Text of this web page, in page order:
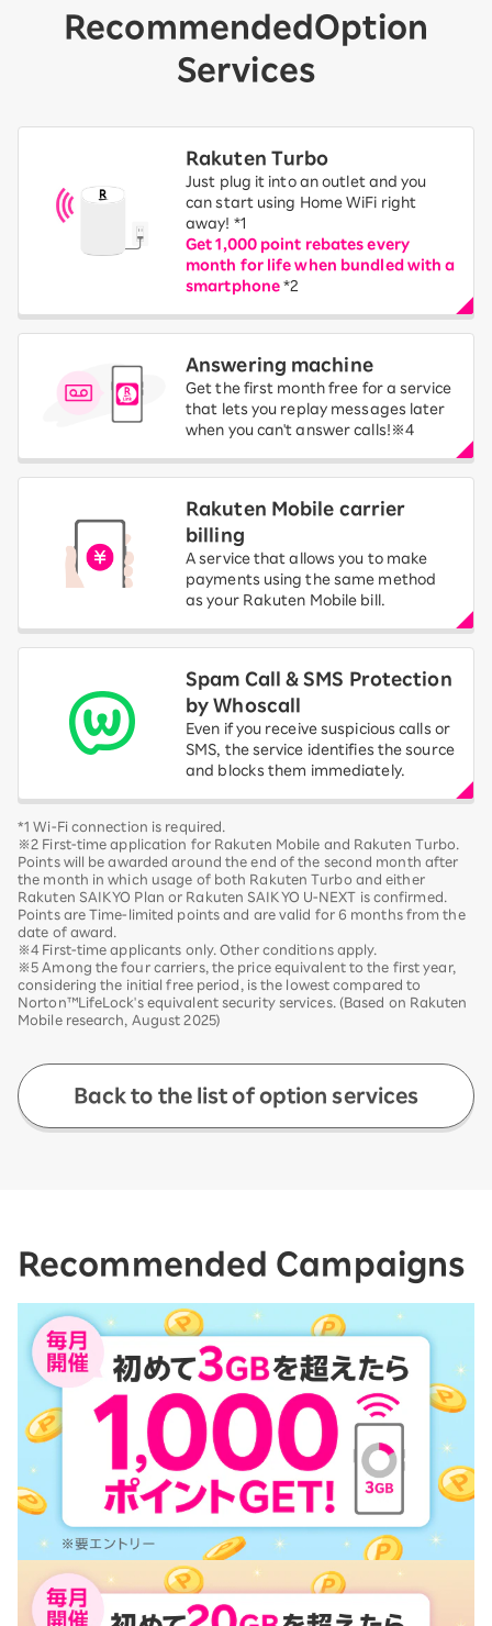
Recommended Option
Services
Rakuten Turbo
Just plug it into an outlet and you
can start using Home WiFi right
away! *1
Get 1,000 point rebates every
month for life when bundled with a
smartphone *2
Answering machine
Get the first month free for a service
that lets you replay messages later
when you can't answer calls!※4
Rakuten Mobile carrier
billing
A service that allows you to make
payments using the same method
as your Rakuten Mobile bill.
Spam Call & SMS Protection
by Whoscall
Even if you receive suspicious calls or
SMS, the service identifies the source
and blocks them immediately.
*1 Wi-Fi connection is required.
※2 First-time application for Rakuten Mobile and Rakuten Turbo.
Points will be awarded around the end of the second month after
the month in which usage of both Rakuten Turbo and either
Rakuten SAIKYO Plan or Rakuten SAIKYO U-NEXT is confirmed.
Points are Time-limited points and are valid for 6 months from the
date of award.
※4 First-time applicants only. Other conditions apply.
※5 Among the four carriers, the price equivalent to the first year,
considering the initial free period, is the lowest compared to
Norton™LifeLock's equivalent security services. (Based on Rakuten
Mobile research, August 2025)
Back to the list of option services
Recommended Campaigns